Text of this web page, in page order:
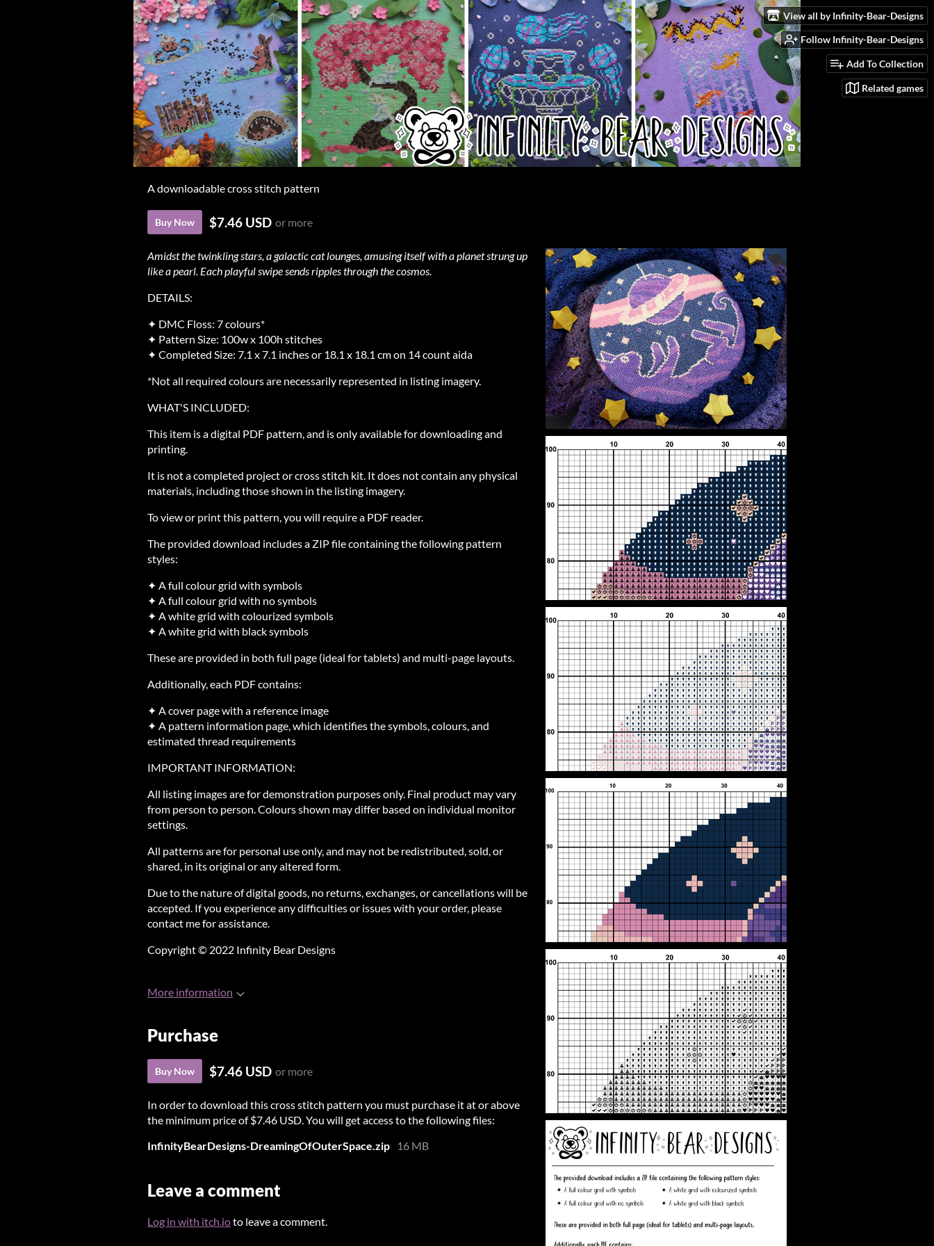
View all by Infinity-Bear-Designs
Follow Infinity-Bear-Designs
Add To Collection
Related games
A downloadable cross stitch pattern
Buy Now $7.46 USD or more
Amidst the twinkling stars, a galactic cat lounges, amusing itself with a planet strung up
like a pearl. Each playful swipe sends ripples through the cosmos.
DETAILS:
✦ DMC Floss: 7 colours*
✦ Pattern Size: 100w x 100h stitches
✦ Completed Size: 7.1 x 7.1 inches or 18.1 x 18.1 cm on 14 count aida
*Not all required colours are necessarily represented in listing imagery.
WHAT'S INCLUDED:
This item is a digital PDF pattern, and is only available for downloading and
printing.
It is not a completed project or cross stitch kit. It does not contain any physical
materials, including those shown in the listing imagery.
To view or print this pattern, you will require a PDF reader.
The provided download includes a ZIP file containing the following pattern
styles:
✦ A full colour grid with symbols
✦ A full colour grid with no symbols
✦ A white grid with colourized symbols
✦ A white grid with black symbols
These are provided in both full page (ideal for tablets) and multi-page layouts.
Additionally, each PDF contains:
✦ A cover page with a reference image
✦ A pattern information page, which identifies the symbols, colours, and
estimated thread requirements
IMPORTANT INFORMATION:
All listing images are for demonstration purposes only. Final product may vary
from person to person. Colours shown may differ based on individual monitor
settings.
All patterns are for personal use only, and may not be redistributed, sold, or
shared, in its original or any altered form.
Due to the nature of digital goods, no returns, exchanges, or cancellations will be
accepted. If you experience any difficulties or issues with your order, please
contact me for assistance.
Copyright © 2022 Infinity Bear Designs
More information
Purchase
Buy Now $7.46 USD or more
In order to download this cross stitch pattern you must purchase it at or above
the minimum price of $7.46 USD. You will get access to the following files:
InfinityBearDesigns-DreamingOfOuterSpace.zip
16 MB
Leave a comment
Log in with itch.ioto leave a comment.